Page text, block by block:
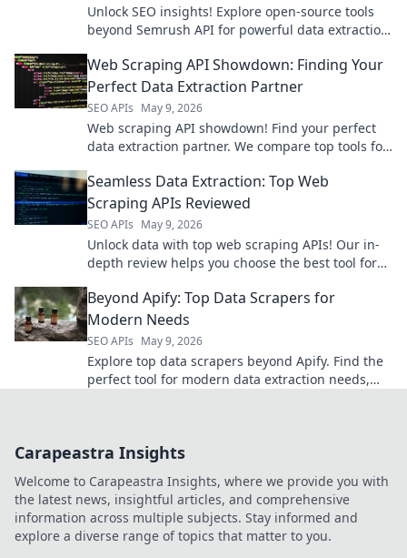
Unlock SEO insights! Explore open-source tools
beyond Semrush API for powerful data extraction.
Web Scraping API Showdown: Finding Your
Perfect Data Extraction Partner
SEO APIs May 9, 2026
Web scraping API showdown! Find your perfect
data extraction partner. We compare top tools for
need, fast!
Seamless Data Extraction: Top Web
Scraping APIs Reviewed
SEO APIs May 9, 2026
Unlock data with top web scraping APIs! Our in-
depth review helps you choose the best tool for
your perfect A
Beyond Apify: Top Data Scrapers for
Modern Needs
SEO APIs May 9, 2026
Explore top data scrapers beyond Apify. Find the
perfect tool for modern data extraction needs,
Carapeastra Insights
Welcome to Carapeastra Insights, where we provide you with
the latest news, insightful articles, and comprehensive
information across multiple subjects. Stay informed and
explore a diverse range of topics that matter to you.